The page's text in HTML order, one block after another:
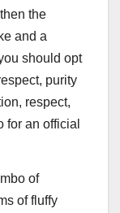
the
and a
should opt
purity
respect,
for an official
of
of fluffy